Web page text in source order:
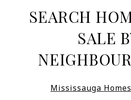
SEARCH
SALE
Mississauga